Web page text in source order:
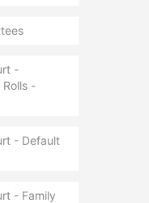
-
-
- Default
- Family